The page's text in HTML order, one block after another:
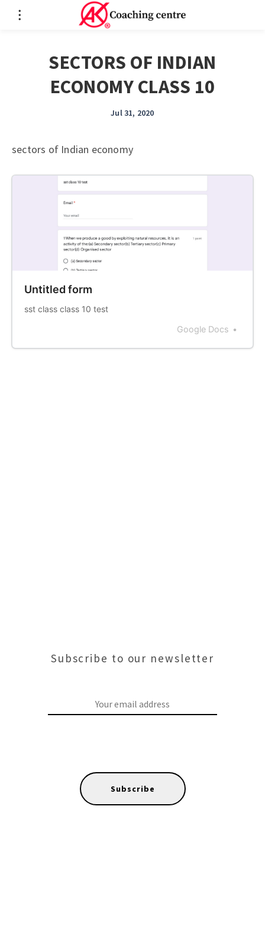
SECTORS OF INDIAN
ECONOMY CLASS 10
Jul 31, 2020
sectors of Indian economy
Untitled form
sst class class 10 test
Google Docs
Subscribe to our newsletter
Subscribe